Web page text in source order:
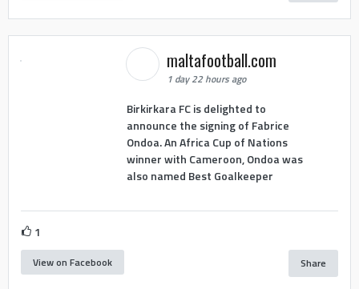
maltafootball.com
1 day 22 hours ago
Birkirkara FC is delighted to
announce the signing of Fabrice
Ondoa. An Africa Cup of Nations
winner with Cameroon, Ondoa was
also named Best Goalkeeper
1
View on Facebook Share